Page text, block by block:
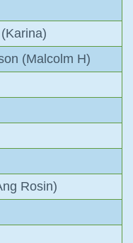
(Malcolm H)
Rosin)